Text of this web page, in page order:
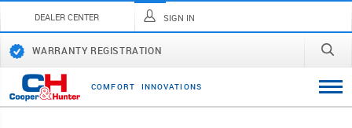
DEALER CENTER SIGN IN
WARRANTY REGISTRATION
COMFORT INNOVATI ONS